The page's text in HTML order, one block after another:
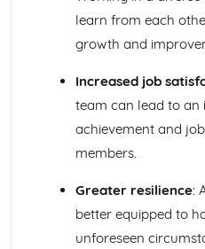
learn from each
growth and
Increased job
team can lead to an
achievement and
members.
Greater resilience:
better equipped to
unforeseen